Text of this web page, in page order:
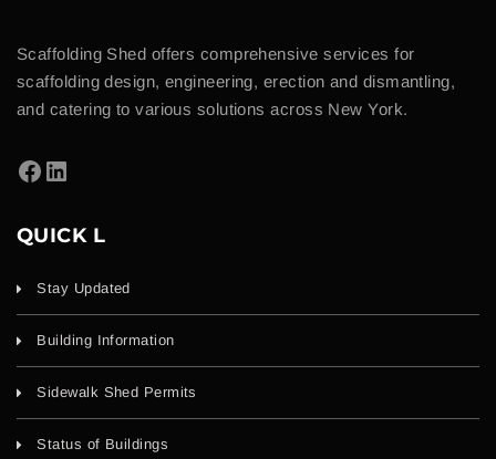
Scaffolding Shed offers comprehensive services for
scaffolding design, engineering, erection and dismantling,
and catering to various solutions across New York.
QUICK L
Stay Updated
Building Information
Sidewalk Shed Permits
Status of Buildings